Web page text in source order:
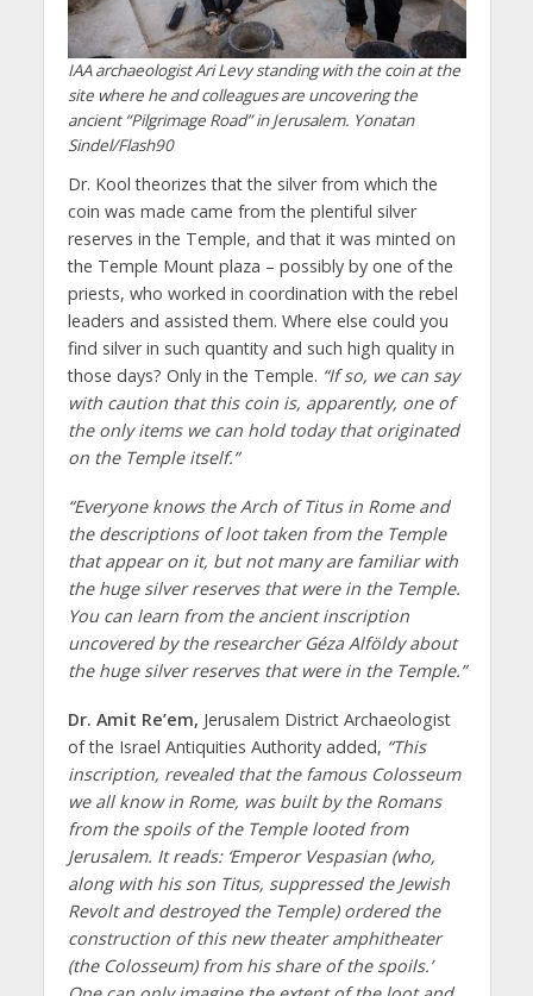
IAA archaeologist Ari Levy standing with the coin at the
site where he and colleagues are uncovering the
ancient “Pilgrimage Road” in Jerusalem. Yonatan
Sindel/Flash90
Dr. Kool theorizes that the silver from which the
coin was made came from the plentiful silver
reserves in the Temple, and that it was minted on
the Temple Mount plaza – possibly by one of the
priests, who worked in coordination with the rebel
leaders and assisted them. Where else could you
find silver in such quantity and such high quality in
those days? Only in the Temple. “If so, we can say
with caution that this coin is, apparently, one of
the only items we can hold today that originated
on the Temple itself.”
“Everyone knows the Arch of Titus in Rome and
the descriptions of loot taken from the Temple
that appear on it, but not many are familiar with
the huge silver reserves that were in the Temple.
You can learn from the ancient inscription
uncovered by the researcher Géza Alföldy about
the huge silver reserves that were in the Temple.”
Dr. Amit Re’em, Jerusalem District Archaeologist
of the Israel Antiquities Authority added, “This
inscription, revealed that the famous Colosseum
we all know in Rome, was built by the Romans
from the spoils of the Temple looted from
Jerusalem. It reads: ‘Emperor Vespasian (who,
along with his son Titus, suppressed the Jewish
Revolt and destroyed the Temple) ordered the
construction of this new theater amphitheater
(the Colosseum) from his share of the spoils.’